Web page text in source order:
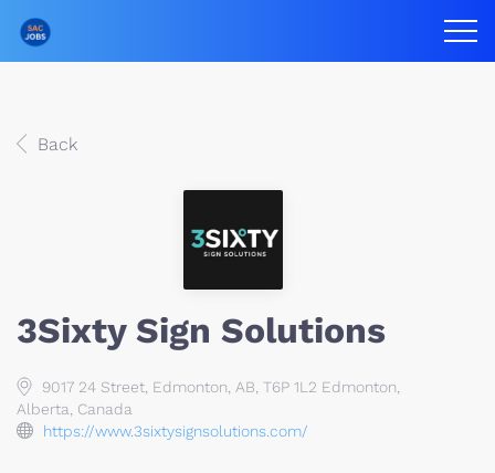
Back
3Sixty Sign Solutions
9017 24 Street, Edmonton, AB, T6P 1L2 Edmonton,
Alberta, Canada
https://www.3sixtysignsolutions.com/